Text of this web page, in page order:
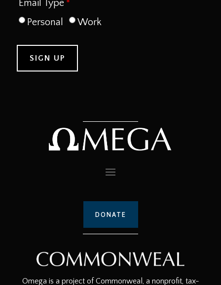
Email Type
Personal
Work
DONATE
Omega is a project of Commonweal, a nonprofit, tax-